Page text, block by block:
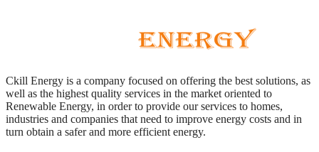
Ckill Energy is a company focused on offering the best solutions, as
well as the highest quality services in the market oriented to
Renewable Energy, in order to provide our services to homes,
industries and companies that need to improve energy costs and in
turn obtain a safer and more efficient energy.